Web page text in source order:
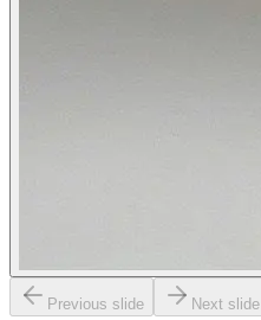
Previous slide Next slide